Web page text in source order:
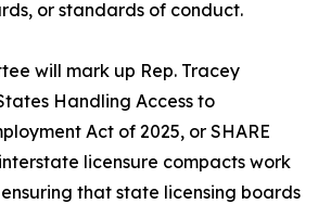
or standards of conduct.
will mark up Rep. Tracey
States Handling Access to
Act of 2025, or SHARE
licensure compacts work
that state licensing boards